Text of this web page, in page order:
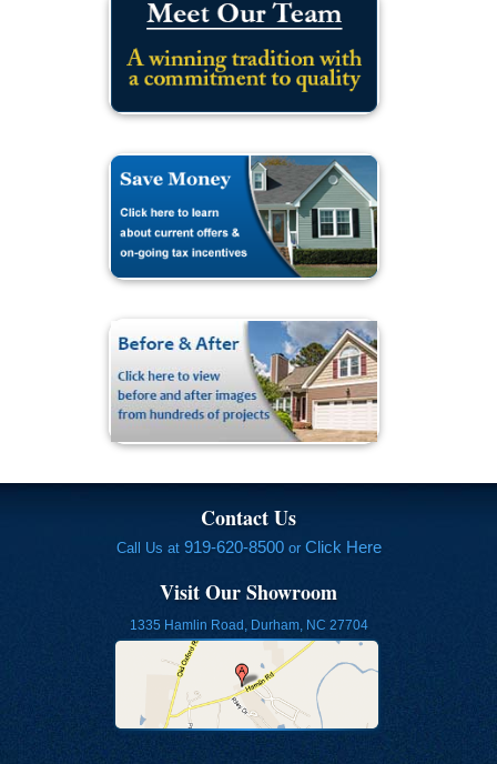
Contact Us
Call Us at 919-620-8500or Click Here
Visit Our Showroom
1335 Hamlin Road, Durham, NC 27704